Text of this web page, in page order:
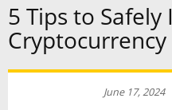
5 Tips to Safely
Cryptocurrency
June 17, 2024